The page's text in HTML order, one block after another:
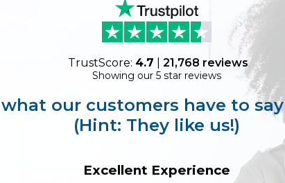
TrustScore: 4.7 21,768 reviews
Showing our 5 star reviews
what our customers have to
(Hint: They like us!)
Excellent Experience